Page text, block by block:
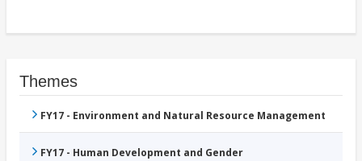
Themes
FY17 - Environment and Natural Resource Management
FY17 - Human Development and Gender